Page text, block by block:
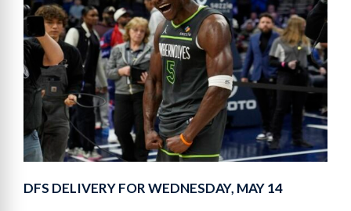
DFS DELIVERY FOR WEDNESDAY, MAY 14